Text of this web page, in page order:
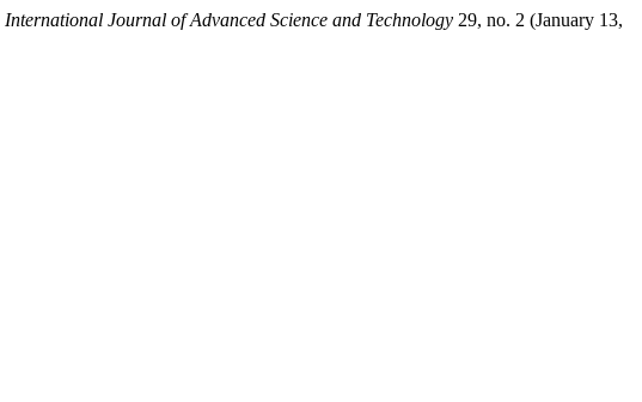
International Journal of Advanced Science and Technology 29, no. 2 (January 13,